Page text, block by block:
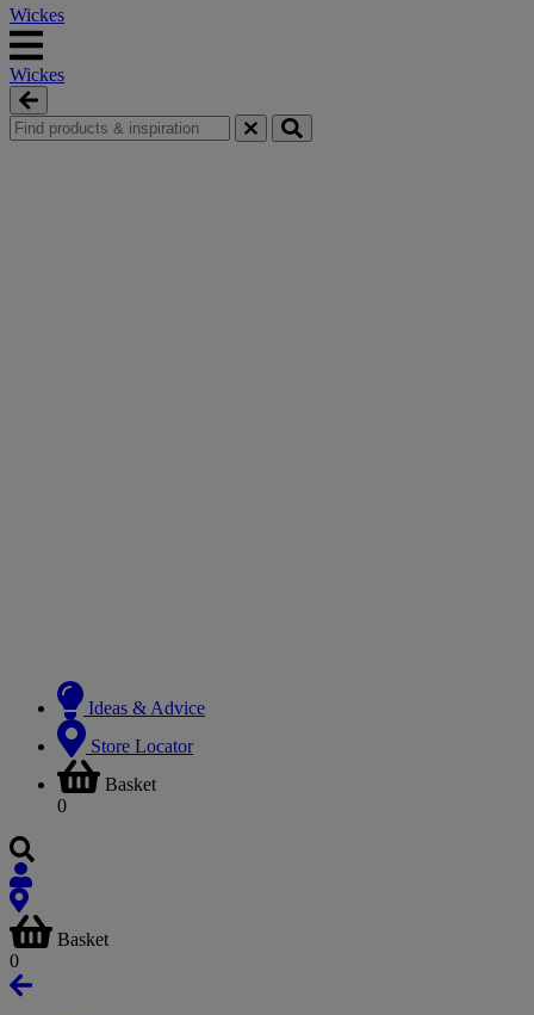
Wickes
Wickes
Ideas & Advice
Store Locator
Basket
0
Basket
0